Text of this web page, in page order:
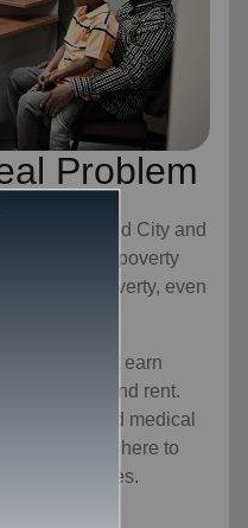
Problem
in Rapid City and
the federal poverty
recognize poverty, even
families don't earn
like food and rent.
unexpected medical
crisis. We're here to
obstacles.